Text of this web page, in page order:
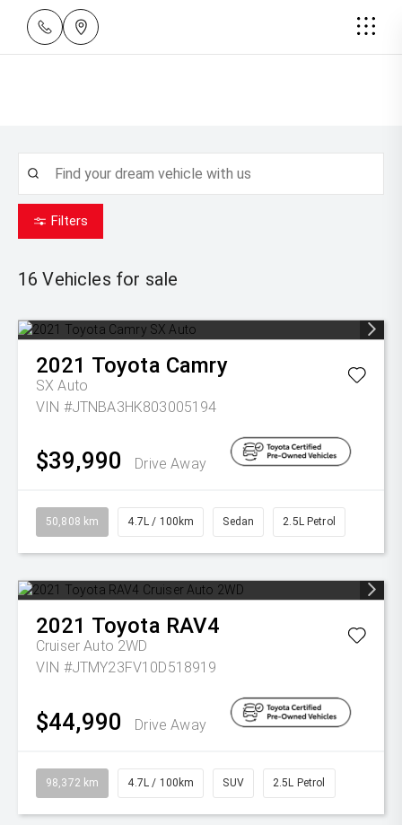
Filters
16 Vehicles for sale
2021 Toyota Camry
SX Auto
VIN #JTNBA3HK803005194
$39,990 Drive Away
50,808 km 4.7L / 100km Sedan 2.5L Petrol
2021 Toyota RAV4
Cruiser Auto 2WD
VIN #JTMY23FV10D518919
$44,990 Drive Away
98,372 km 4.7L / 100km SUV 2.5L Petrol